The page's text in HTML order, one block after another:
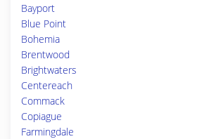
Bayport
Blue Point
Bohemia
Brentwood
Brightwaters
Centereach
Commack
Copiague
Farmingdale